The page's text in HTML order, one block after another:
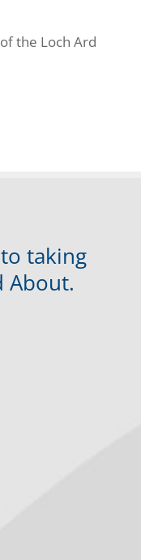
the Loch Ard
taking
About.